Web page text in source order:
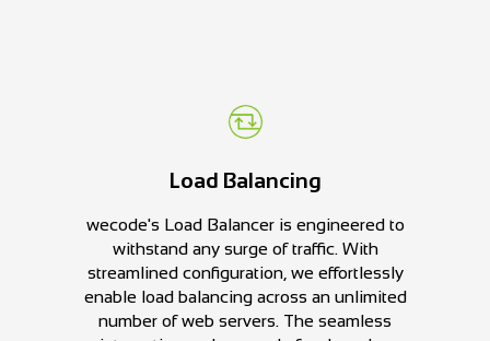
Load Balancing
wecode's Load Balancer is engineered to
withstand any surge of traffic. With
streamlined configuration, we effortlessly
enable load balancing across an unlimited
number of web servers. The seamless